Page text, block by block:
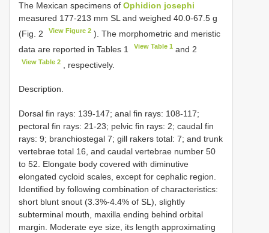
The Mexican specimens of Ophidion josephi
measured 177-213 mm SL and weighed 40.0-67.5 g
(Fig. 2
View Figure 2 ). The morphometric and meristic
data are reported in Tables 1
View Table 1 and 2
View Table 2 , respectively.
Description.
Dorsal fin rays: 139-147; anal fin rays: 108-117;
pectoral fin rays: 21-23; pelvic fin rays: 2; caudal fin
rays: 9; branchiostegal 7; gill rakers total: 7; and trunk
vertebrae total 16, and caudal vertebrae number 50
to 52. Elongate body covered with diminutive
elongated cycloid scales, except for cephalic region.
Identified by following combination of characteristics:
short blunt snout (3.3%-4.4% of SL), slightly
subterminal mouth, maxilla ending behind orbital
margin. Moderate eye size, its length approximating